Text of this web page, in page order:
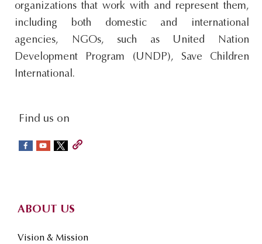
e
.
.
organizations that work with and represent them,
including both domestic and international
agencies, NGOs, such as United Nation
Development Program (UNDP), Save Children
International.
social-
sidebar
Find us on
ABOUT US
Vision & Mission